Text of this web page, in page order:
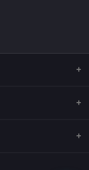
updates about